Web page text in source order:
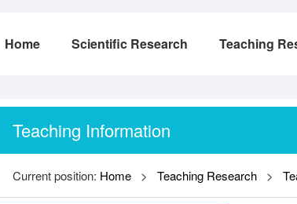
Home Scientific Research Teaching
Teaching Information
Current position: Home > Teaching Research >